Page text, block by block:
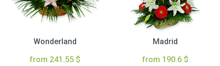
Wonderland
from 241.55 $
Madrid
from 190.6 $